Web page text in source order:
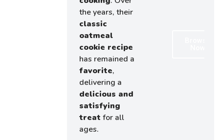
the years, their
classic
oatmeal
cookie recipe
has remained a
favorite,
delivering a
delicious and
satisfying
treat for all
ages.